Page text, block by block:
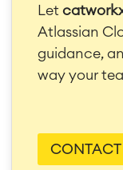
Let
Atlassian
guidance,
way your